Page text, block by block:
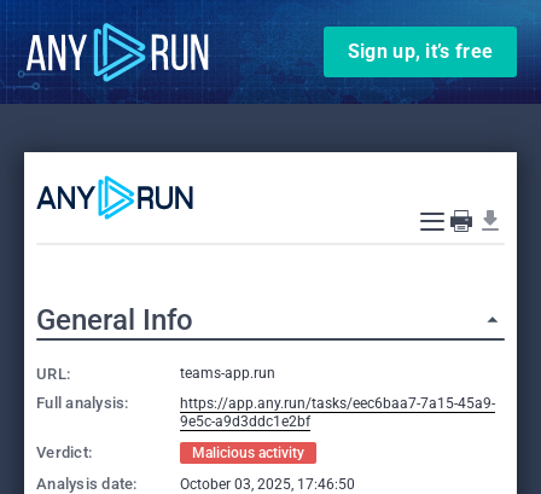
Sign up, it’s free
General Info
URL: teams-app.run
Full analysis:
https://app.any.run/tasks/eec6baa7-7a15-45a9-
9e5c-a9d3ddc1e2bf
Verdict: Malicious activity
Analysis date: October 03, 2025, 17:46:50